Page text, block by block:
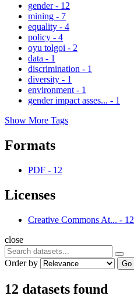
gender - 12
mining - 7
equality - 4
policy - 4
oyu tolgoi - 2
data - 1
discrimination - 1
diversity - 1
environment - 1
gender impact asses... - 1
Show More Tags
Formats
PDF - 12
Licenses
Creative Commons At... - 12
close
Order by Go
12 datasets found